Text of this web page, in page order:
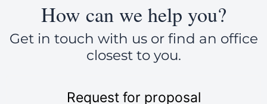
How can we help you?
Get in touch with us or find an office
closest to you.
Request for proposal